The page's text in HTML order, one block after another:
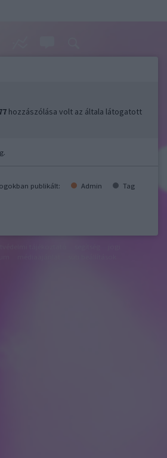
hozzászólása volt az általa látogatott
publikált: Admin Tag